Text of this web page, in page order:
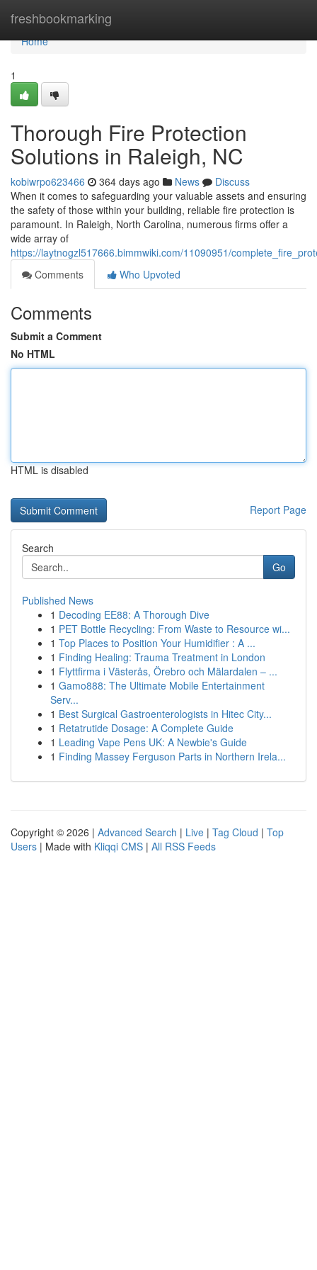
freshbookmarking
Home
Home
1
Thorough Fire Protection
Solutions in Raleigh, NC
kobiwrpo623466 364 days ago News
Discuss
When it comes to safeguarding your valuable assets and ensuring
the safety of those within your building, reliable fire protection is
paramount. In Raleigh, North Carolina, numerous firms offer a
wide array of
https://laytnogzl517666.bimmwiki.com/11090951/
Comments
Who Upvoted
Comments
Submit a Comment
No HTML
HTML is disabled
Report Page
Search
Go
Published News
1 Decoding EE88: A Thorough Dive
1 PET Bottle Recycling: From Waste to Resource wi...
1 Top Places to Position Your Humidifier : A ...
1 Finding Healing: Trauma Treatment in London
1 Flyttfirma i Västerås, Örebro och Mälardalen – ...
1 Gamo888: The Ultimate Mobile Entertainment
Serv...
1 Best Surgical Gastroenterologists in Hitec City...
1 Retatrutide Dosage: A Complete Guide
1 Leading Vape Pens UK: A Newbie's Guide
1 Finding Massey Ferguson Parts in Northern Irela...
Copyright © 2026 | Advanced Search | Live | Tag Cloud | Top
Users | Made with Kliqqi CMS | All RSS Feeds